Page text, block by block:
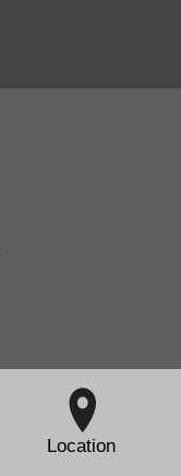
Location